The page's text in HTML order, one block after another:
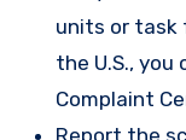
units or task
the U.S.,
Complaint
Report the